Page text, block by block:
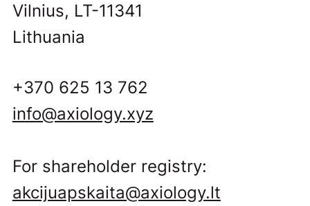
Vilnius, LT-11341
Lithuania
+370 625 13 762
info@axiology.xyz
For shareholder registry:
akcijuapskaita@axiology.lt